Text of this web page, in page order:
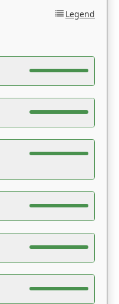
Legend